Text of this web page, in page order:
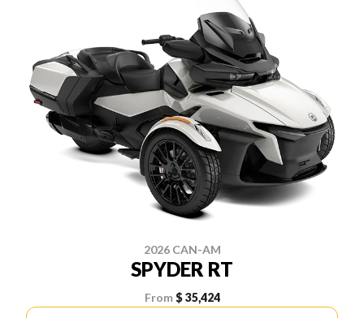
2026 CAN-AM
SPYDER RT
From $ 35,424